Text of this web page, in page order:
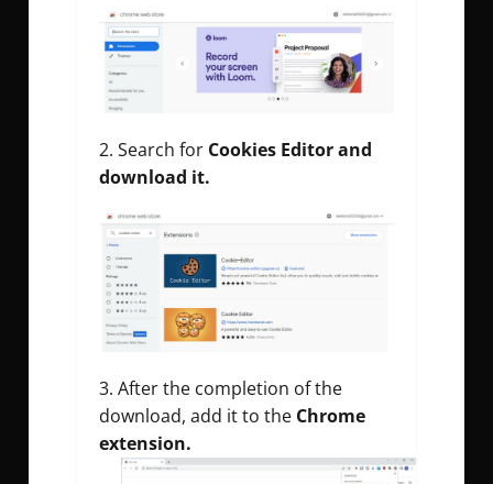
Search for Cookies Editor and
download it.
After the completion of the
download, add it to the Chrome
extension.